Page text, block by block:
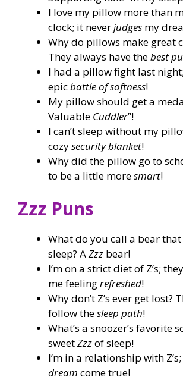
I love my pillow more than
clock; it neverjudges my
Why do pillows make great
They always have thebest
I had a pillow fight last
epicbattle of softness!
My pillow should get a
Valuable Cuddler”!
I can’t sleep without my
cozysecurity blanket!
Why did the pillow go to
to be a little moresmart!
Zzz Puns
What do you call a bear that
sleep? AZzz bear!
I’m on a strict diet of Z’s;
me feelingrefreshed!
Why don’t Z’s ever get lost?
follow thesleep path!
What’s a snoozer’s favorite
sweetZzzof sleep!
I’m in a relationship with
dream come true!